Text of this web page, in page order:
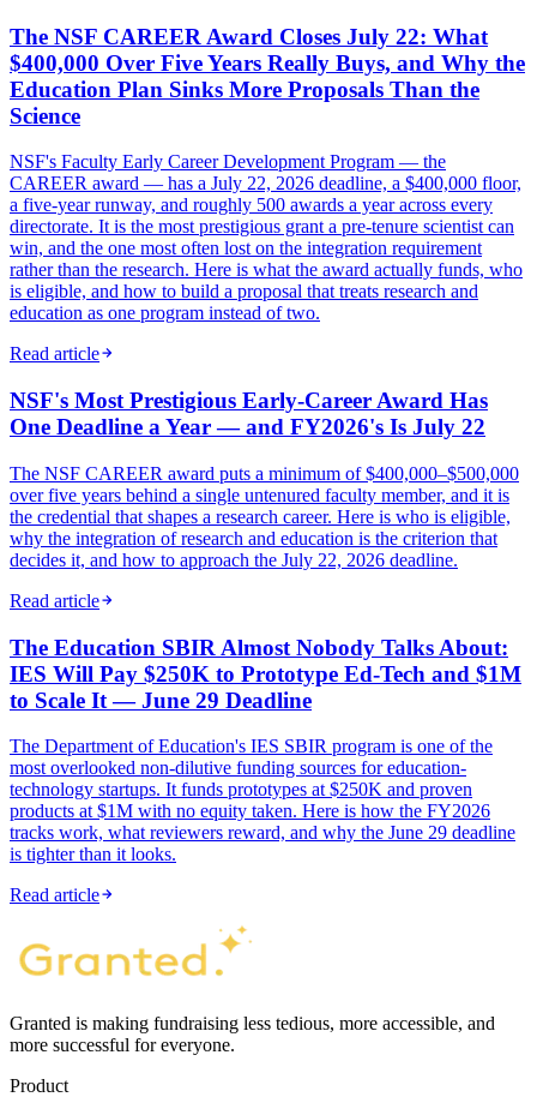
The NSF CAREER Award Closes July 22: What
$400,000 Over Five Years Really Buys, and Why the
Education Plan Sinks More Proposals Than the
Science
NSF's Faculty Early Career Development Program — the
CAREER award — has a July 22, 2026 deadline, a $400,000 floor,
a five-year runway, and roughly 500 awards a year across every
directorate. It is the most prestigious grant a pre-tenure scientist can
win, and the one most often lost on the integration requirement
rather than the research. Here is what the award actually funds, who
is eligible, and how to build a proposal that treats research and
education as one program instead of two.
Read article
NSF's Most Prestigious Early-Career Award Has
One Deadline a Year — and FY2026's Is July 22
The NSF CAREER award puts a minimum of $400,000–$500,000
over five years behind a single untenured faculty member, and it is
the credential that shapes a research career. Here is who is eligible,
why the integration of research and education is the criterion that
decides it, and how to approach the July 22, 2026 deadline.
Read article
The Education SBIR Almost Nobody Talks About:
IES Will Pay $250K to Prototype Ed-Tech and $1M
to Scale It — June 29 Deadline
The Department of Education's IES SBIR program is one of the
most overlooked non-dilutive funding sources for education-
technology startups. It funds prototypes at $250K and proven
products at $1M with no equity taken. Here is how the FY2026
tracks work, what reviewers reward, and why the June 29 deadline
is tighter than it looks.
Read article
Granted is making fundraising less tedious, more accessible, and
more successful for everyone.
Product